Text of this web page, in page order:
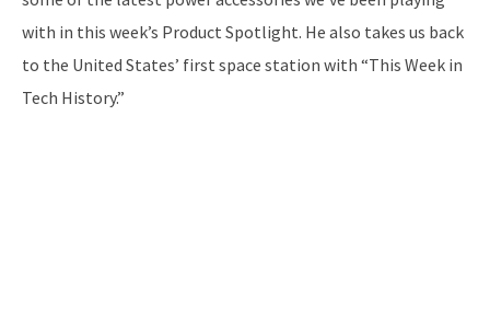
with in this week’s Product Spotlight. He also takes us back
to the United States’ first space station with “This Week in
Tech History.”